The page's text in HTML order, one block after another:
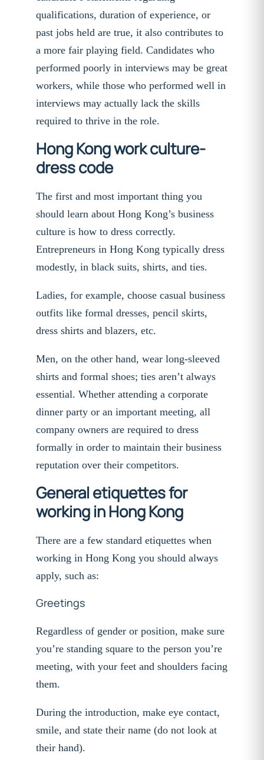
qualifications, duration of experience, or
past jobs held are true, it also contributes to
a more fair playing field. Candidates who
performed poorly in interviews may be great
workers, while those who performed well in
interviews may actually lack the skills
required to thrive in the role.
Hong Kong work culture-
dress code
The first and most important thing you
should learn about Hong Kong’s business
culture is how to dress correctly.
Entrepreneurs in Hong Kong typically dress
modestly, in black suits, shirts, and ties.
Ladies, for example, choose casual business
outfits like formal dresses, pencil skirts,
dress shirts and blazers, etc.
Men, on the other hand, wear long-sleeved
shirts and formal shoes; ties aren’t always
essential. Whether attending a corporate
dinner party or an important meeting, all
company owners are required to dress
formally in order to maintain their business
reputation over their competitors.
General etiquettes for
working in Hong Kong
There are a few standard etiquettes when
working in Hong Kong you should always
apply, such as:
Greetings
Regardless of gender or position, make sure
you’re standing square to the person you’re
meeting, with your feet and shoulders facing
them.
During the introduction, make eye contact,
smile, and state their name (do not look at
their hand).